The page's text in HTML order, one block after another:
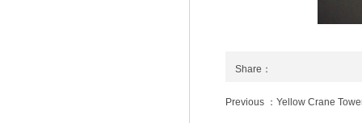
Share：
Previous ：Yellow Crane